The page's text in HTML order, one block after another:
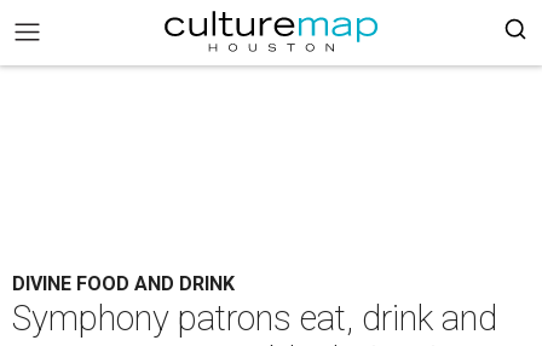
DIVINE FOOD AND DRINK
Symphony patrons eat, drink and